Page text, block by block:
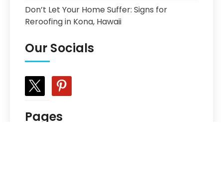
Don’t Let Your Home Suffer: Signs for
Reroofing in Kona, Hawaii
Our Socials
pinterest
Pages